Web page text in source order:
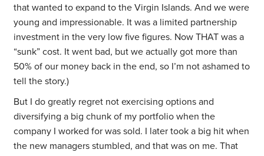
that wanted to expand to the Virgin Islands. And we were
young and impressionable. It was a limited partnership
investment in the very low five figures. Now THAT was a
“sunk” cost. It went bad, but we actually got more than
50% of our money back in the end, so I’m not ashamed to
tell the story.)
But I do greatly regret not exercising options and
diversifying a big chunk of my portfolio when the
company I worked for was sold. I later took a big hit when
the new managers stumbled, and that was on me. That